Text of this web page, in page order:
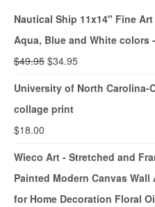
Nautical Ship 11x14" Fine
Aqua, Blue and White colors
$49.95 $34.95
University of North Carolina-
collage print
$18.00
Wieco Art - Stretched and
Painted Modern Canvas
for Home Decoration Floral